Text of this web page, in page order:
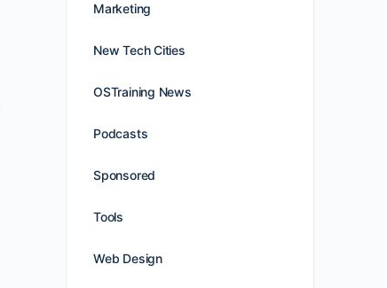
Marketing
New Tech Cities
OSTraining News
Podcasts
Sponsored
Tools
Web Design